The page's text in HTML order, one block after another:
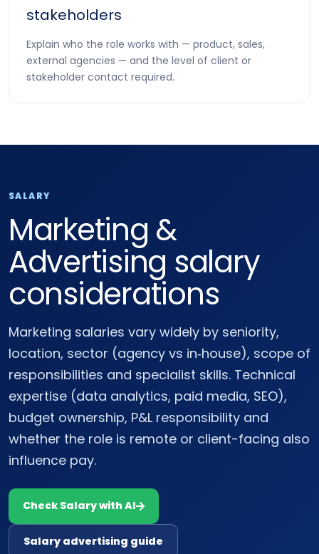
stakeholders
Explain who the role works with — product, sales,
external agencies — and the level of client or
stakeholder contact required.
SALARY
Marketing &
Advertising salary
considerations
Marketing salaries vary widely by seniority,
location, sector (agency vs in‑house), scope of
responsibilities and specialist skills. Technical
expertise (data analytics, paid media, SEO),
budget ownership, P&L responsibility and
whether the role is remote or client-facing also
influence pay.
Check Salary with AI
Salary advertising guide